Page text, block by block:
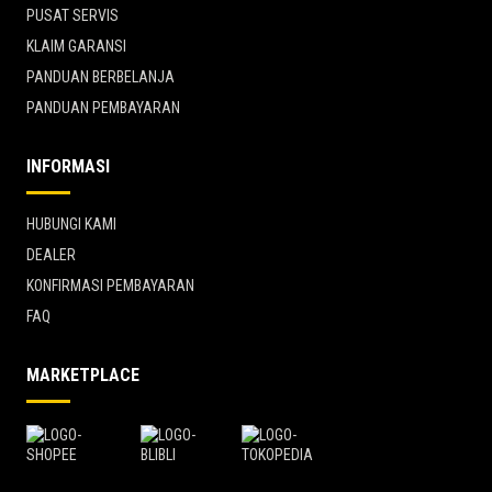
PUSAT SERVIS
KLAIM GARANSI
PANDUAN BERBELANJA
PANDUAN PEMBAYARAN
INFORMASI
HUBUNGI KAMI
DEALER
KONFIRMASI PEMBAYARAN
FAQ
MARKETPLACE